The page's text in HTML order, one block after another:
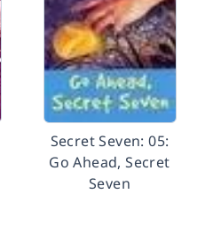
Secret Seven: 05:
Go Ahead, Secret
Seven